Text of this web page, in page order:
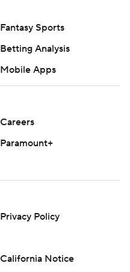
Fantasy Sports
Betting Analysis
Mobile Apps
Careers
Paramount+
Privacy Policy
California Notice